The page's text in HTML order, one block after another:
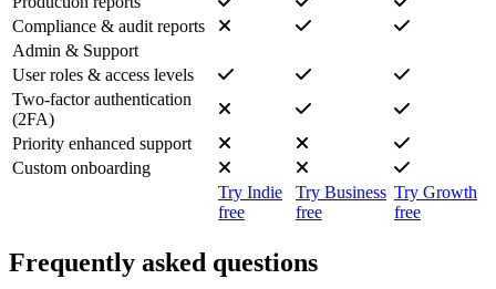
Compliance & audit reports
Admin & Support
User roles & access levels
Two-factor authentication
(2FA)
Priority enhanced support
Custom onboarding
Try Indie
free
Try Business
free
Try Growth
free
Frequently asked questions